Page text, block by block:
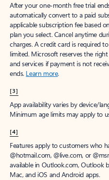
After your one-month free trial
automatically convert to a paid
applicable subscription fee based
plan you select. Cancel anytime
charges. A credit card is required
limited. Microsoft reserves the
and services if payment is not
ends. Learn more.
[3]
App availability varies by device/
Minimum age limits may apply to
[4]
Features apply to customers who
@hotmail.com, @live.com, or
available in Outlook.com, Outlook
Mac, and iOS and Android apps.